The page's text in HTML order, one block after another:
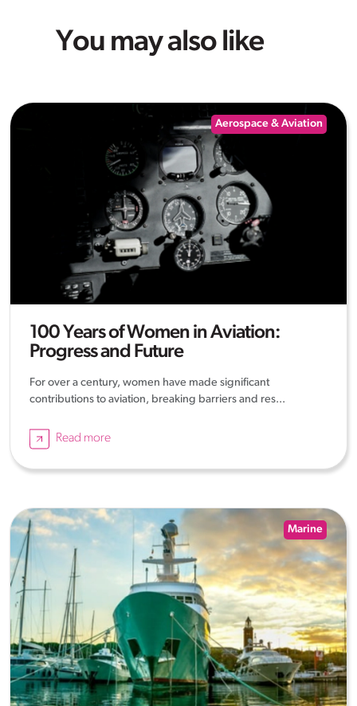
You may also like
Aerospace & Aviation
100 Years of Women in Aviation:
Progress and Future
For over a century, women have made significant
contributions to aviation, breaking barriers and res...
Read more
Marine